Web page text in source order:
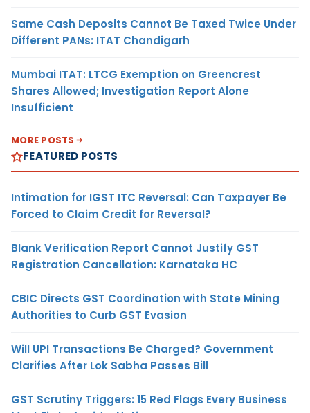
Same Cash Deposits Cannot Be Taxed Twice Under
Different PANs: ITAT Chandigarh
Mumbai ITAT: LTCG Exemption on Greencrest
Shares Allowed; Investigation Report Alone
Insufficient
MORE POSTS
FEATURED POSTS
Intimation for IGST ITC Reversal: Can Taxpayer Be
Forced to Claim Credit for Reversal?
Blank Verification Report Cannot Justify GST
Registration Cancellation: Karnataka HC
CBIC Directs GST Coordination with State Mining
Authorities to Curb GST Evasion
Will UPI Transactions Be Charged? Government
Clarifies After Lok Sabha Passes Bill
GST Scrutiny Triggers: 15 Red Flags Every Business